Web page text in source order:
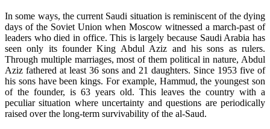
In some ways, the current Saudi situation is reminiscent of the dying
days of the Soviet Union when Moscow witnessed a march-past of
leaders who died in office. This is largely because Saudi Arabia has
seen only its founder King Abdul Aziz and his sons as rulers.
Through multiple marriages, most of them political in nature, Abdul
Aziz fathered at least 36 sons and 21 daughters. Since 1953 five of
his sons have been kings. For example, Hammud, the youngest son
of the founder, is 63 years old. This leaves the country with a
peculiar situation where uncertainty and questions are periodically
raised over the long-term survivability of the al-Saud.